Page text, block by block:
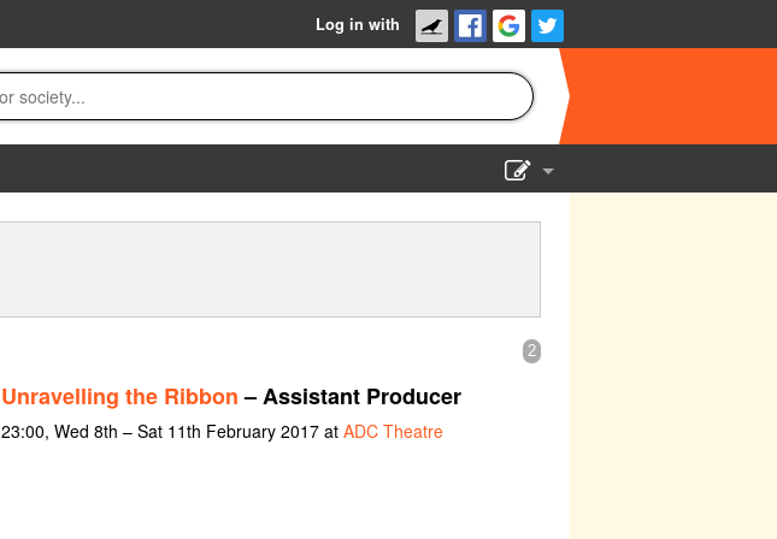
Log in with
2
Unravelling the Ribbon– Assistant Producer
23:00, Wed 8th – Sat 11th February 2017 at ADC Theatre